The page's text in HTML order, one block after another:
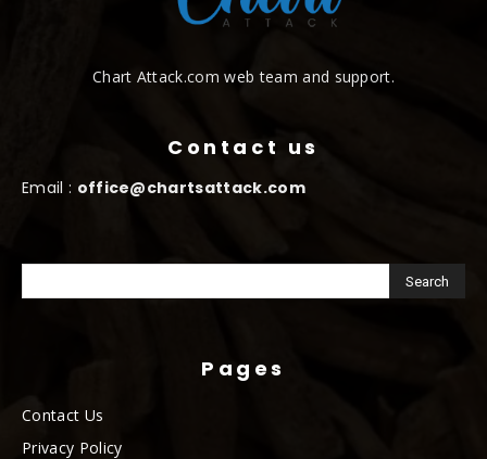
Chart Attack.com web team and support.
Contact us
Email : office@chartsattack.com
Pages
Contact Us
Privacy Policy